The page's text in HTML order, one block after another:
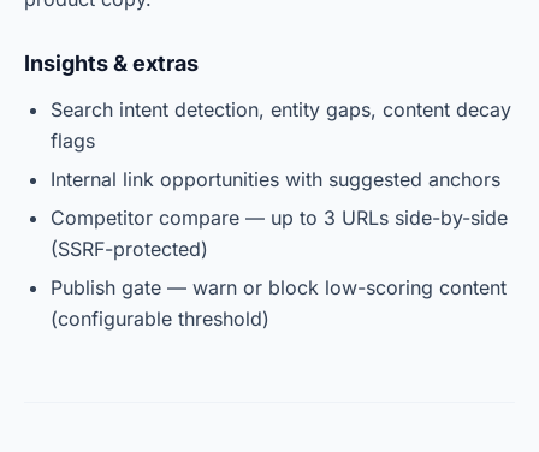
Insights & extras
Search intent detection, entity gaps, content decay
flags
Internal link opportunities with suggested anchors
Competitor compare — up to 3 URLs side-by-side
(SSRF-protected)
Publish gate — warn or block low-scoring content
(configurable threshold)